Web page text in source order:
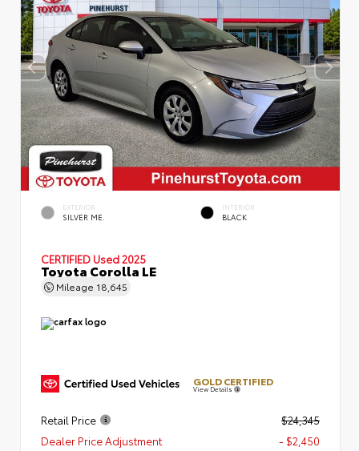
EXTERIOR
SILVER ME.
INTERIOR
BLACK
CERTIFIED Used 2025
Toyota Corolla LE
Mileage 18,645
GOLD CERTIFIED
View Details
Retail Price
$24,345
Dealer Price Adjustment
- $2,450